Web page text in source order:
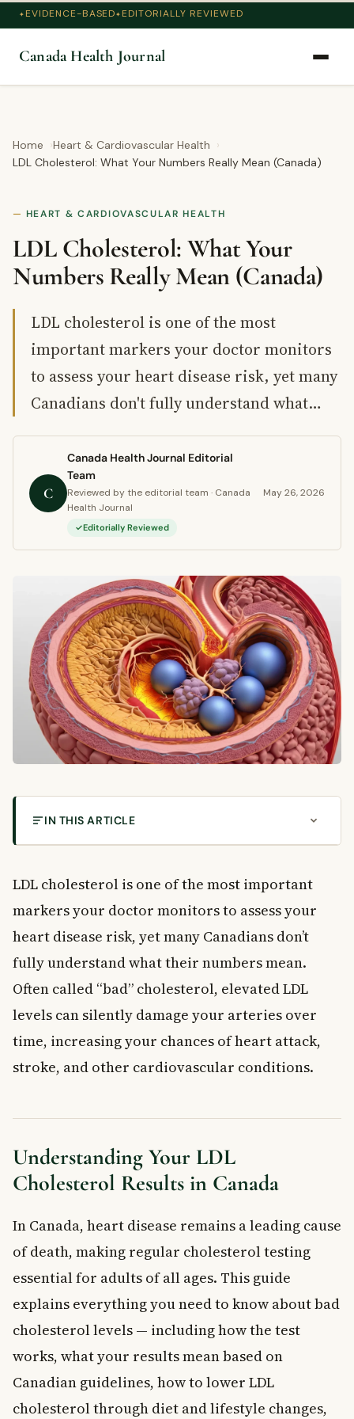
EVIDENCE-BASED EDITORIALLY REVIEWED
Canada Health Journal
Home
Heart & Cardiovascular Health
LDL Cholesterol: What Your Numbers Really Mean (Canada)
HEART & CARDIOVASCULAR HEALTH
LDL Cholesterol: What Your
Numbers Really Mean (Canada)
LDL cholesterol is one of the most
important markers your doctor monitors
to assess your heart disease risk, yet many
Canadians don't fully understand what…
C
Canada Health Journal Editorial
Team
Reviewed by the editorial team · Canada
Health Journal
Editorially Reviewed
May 26, 2026
IN THIS ARTICLE
Canada
What Is LDL Cholesterol?
LDL Cholesterol vs. HDL Cholesterol: What Is the
Difference?
Why Doctors Test LDL Cholesterol Levels
How to Prepare for an LDL Cholesterol Test
Fasting Before the Test
Avoiding Alcohol
Medications and Supplements
Eat a Heart-Healthy Diet
Maintain a Healthy Weight
Quit Smoking
Cholesterol-Lowering Medications
Special Considerations for LDL Cholesterol Testing
Inherited Cholesterol Conditions
When to See a Doctor About LDL Cholesterol
Frequently Asked Questions About LDL
Cholesterol
What is a dangerous LDL cholesterol level?
LDL cholesterol is one of the most important
markers your doctor monitors to assess your
heart disease risk, yet many Canadians don’t
fully understand what their numbers mean.
Often called “bad” cholesterol, elevated LDL
levels can silently damage your arteries over
time, increasing your chances of heart attack,
stroke, and other cardiovascular conditions.
Understanding Your LDL
Cholesterol Results in Canada
In Canada, heart disease remains a leading cause
of death, making regular cholesterol testing
essential for adults of all ages. This guide
explains everything you need to know about bad
cholesterol levels — including how the test
works, what your results mean based on
Canadian guidelines, how to lower LDL
cholesterol through diet and lifestyle changes,